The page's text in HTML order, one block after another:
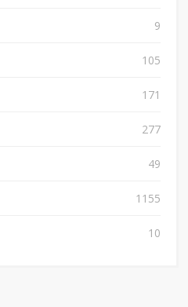
9
105
171
277
49
1155
10